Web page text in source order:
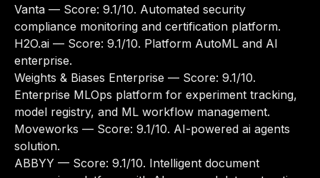
Vanta — Score: 9.1/10. Automated security
compliance monitoring and certification platform.
H2O.ai — Score: 9.1/10. Platform AutoML and AI
enterprise.
Weights & Biases Enterprise — Score: 9.1/10.
Enterprise MLOps platform for experiment tracking,
model registry, and ML workflow management.
Moveworks — Score: 9.1/10. AI-powered ai agents
solution.
ABBYY — Score: 9.1/10. Intelligent document